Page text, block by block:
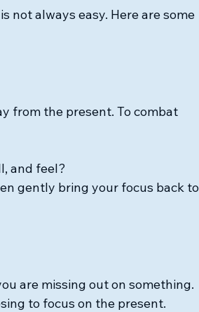
not always easy. Here are some
from the present. To combat
and feel?
gently bring your focus back to
are missing out on something.
to focus on the present.